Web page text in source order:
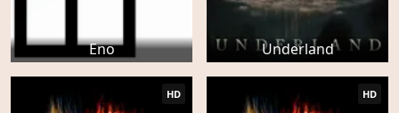
Eno Underland
HD HD